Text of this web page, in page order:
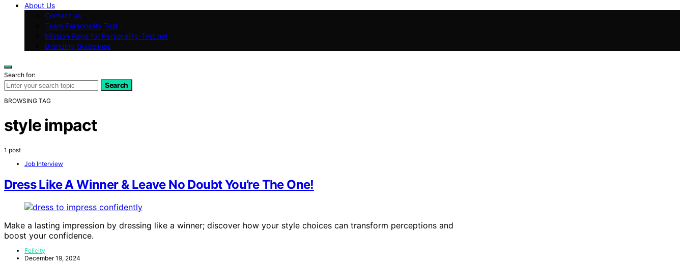
About Us
Contact us
Team Personality Test
Mission Page for Personality-Test.net
Branding Guidelines
Search for:
Search
BROWSING TAG
style impact
1 post
Job Interview
Dress Like A Winner & Leave No Doubt You’re The One!
Make a lasting impression by dressing like a winner; discover how your style choices can transform perceptions and
boost your confidence.
Felicity
December 19, 2024